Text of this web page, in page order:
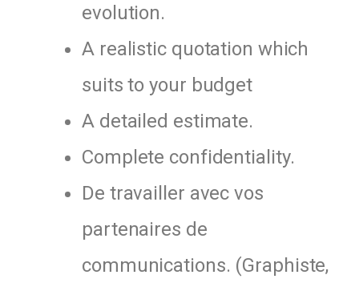
evolution.
A realistic quotation which
suits to your budget
A detailed estimate.
Complete confidentiality.
De travailler avec vos
partenaires de
communications. (Graphiste,